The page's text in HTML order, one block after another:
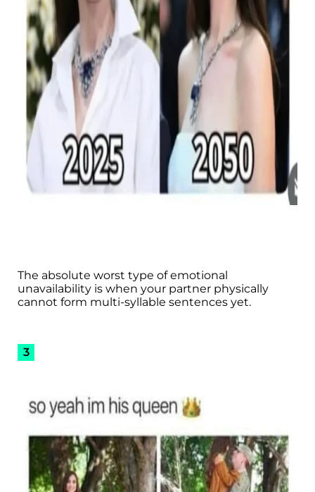
The absolute worst type of emotional
unavailability is when your partner physically
cannot form multi-syllable sentences yet.